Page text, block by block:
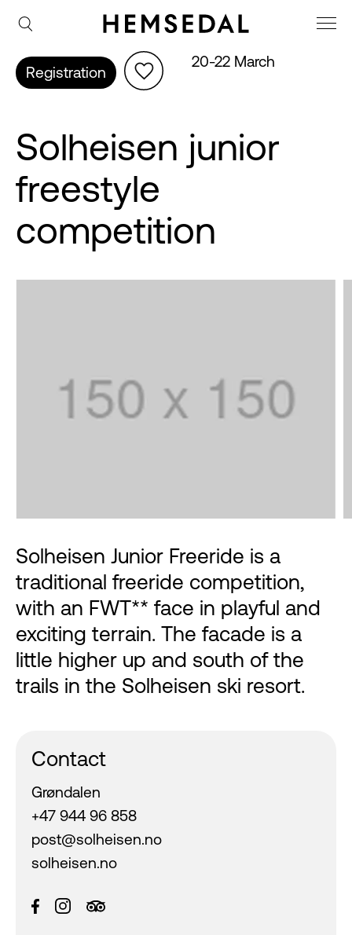
Registration
20-22 March
Solheisen junior
freestyle
competition
Solheisen Junior Freeride is a
traditional freeride competition,
with an FWT** face in playful and
exciting terrain. The facade is a
little higher up and south of the
trails in the Solheisen ski resort.
Contact
Grøndalen
+47 944 96 858
post@solheisen.no
solheisen.no